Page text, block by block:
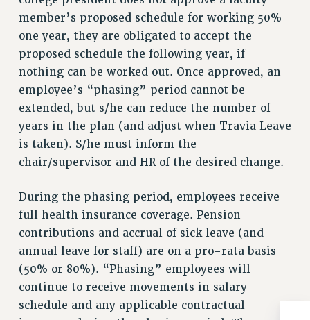
RESOLUTIONS
News & Events
PSC IN THE NEWS
THIS WEEK IN THE PSC
CALENDAR
ADVOCACY
CONFERENCE/CONVENTION
HEARING
MEETING
PARTY/SOCIAL
RALLY
TRAINING
CUNY BOARD OF TRUSTEES HEARINGS
member’s proposed schedule for working 50%
one year, they are obligated to accept the
proposed schedule the following year, if
nothing can be worked out. Once approved, an
employee’s “phasing” period cannot be
extended, but s/he can reduce the number of
years in the plan (and adjust when Travia Leave
is taken). S/he must inform the
chair/supervisor and HR of the desired change.
During the phasing period, employees receive
full health insurance coverage. Pension
contributions and accrual of sick leave (and
annual leave for staff) are on a pro-rata basis
(50% or 80%). “Phasing” employees will
continue to receive movements in salary
schedule and any applicable contractual